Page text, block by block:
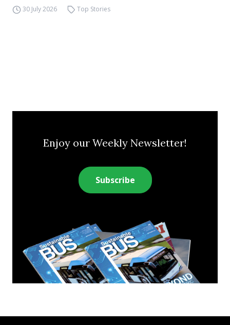
30 July 2026 Top Stories
Enjoy our Weekly Newsletter!
Subscribe